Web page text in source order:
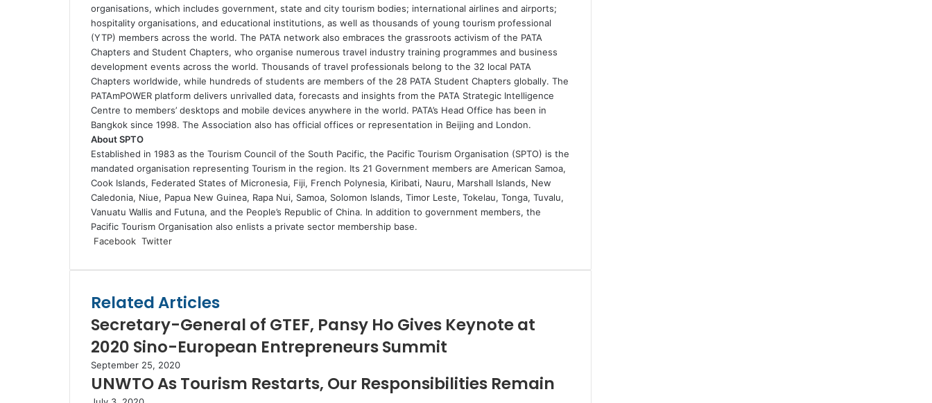
organisations, which includes government, state and city tourism bodies; international airlines and airports;
hospitality organisations, and educational institutions, as well as thousands of young tourism professional
(YTP) members across the world. The PATA network also embraces the grassroots activism of the PATA
Chapters and Student Chapters, who organise numerous travel industry training programmes and business
development events across the world. Thousands of travel professionals belong to the 32 local PATA
Chapters worldwide, while hundreds of students are members of the 28 PATA Student Chapters globally. The
PATAmPOWER platform delivers unrivalled data, forecasts and insights from the PATA Strategic Intelligence
Centre to members’ desktops and mobile devices anywhere in the world. PATA’s Head Office has been in
Bangkok since 1998. The Association also has official offices or representation in Beijing and London.
About SPTO
Established in 1983 as the Tourism Council of the South Pacific, the Pacific Tourism Organisation (SPTO) is the
mandated organisation representing Tourism in the region. Its 21 Government members are American Samoa,
Cook Islands, Federated States of Micronesia, Fiji, French Polynesia, Kiribati, Nauru, Marshall Islands, New
Caledonia, Niue, Papua New Guinea, Rapa Nui, Samoa, Solomon Islands, Timor Leste, Tokelau, Tonga, Tuvalu,
Vanuatu Wallis and Futuna, and the People’s Republic of China. In addition to government members, the
Pacific Tourism Organisation also enlists a private sector membership base.
Facebook Twitter
Email
Related Articles
Secretary-General of GTEF, Pansy Ho Gives Keynote at
2020 Sino-European Entrepreneurs Summit
September 25, 2020
UNWTO As Tourism Restarts, Our Responsibilities Remain